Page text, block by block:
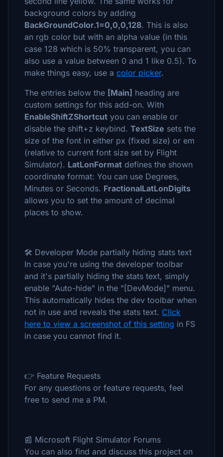
background colors by adding
BackGroundColor.1=0,0,0,128. This is also
an rgb color but with an alpha value (in this
case 128 which is 50% transparent, you can
also use a value between 0 and 1 like 0.5). To
make things easy, use a color picker.
The entries below the [Main] heading are
custom settings for this add-on. With
EnableShiftZShortcut you can enable or
disable the shift+z keybind. TextSize sets the
size of the font in either px (fixed size) or em
(relative to current font size set by Flight
Simulator). LatLonFormat defines the shown
coordinate format: You can use Degrees,
Minutes or Seconds. FractionalLatLonDigits
allows you to set the amount of decimal
places to show.
🛠️ Developer Mode partially hiding stats text
In case you're using the developer toolbar
and it's partially hiding the stats text, simply
enable "Auto-hide" in the "[DevMode]" menu.
This automatically hides the dev toolbar when
not in use and reveals the stats text. Click
here to view a screenshot of this setting in FS
in case you cannot find it.
👉 Feature Requests
For any questions or feature requests, feel
free to send me a PM.
📰 Microsoft Flight Simulator Forums
You can also find and discuss this project on